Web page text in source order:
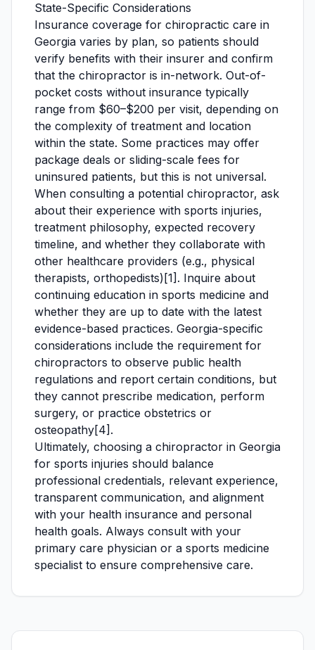
State-Specific Considerations
Insurance coverage for chiropractic care in
Georgia varies by plan, so patients should
verify benefits with their insurer and confirm
that the chiropractor is in-network. Out-of-
pocket costs without insurance typically
range from $60–$200 per visit, depending on
the complexity of treatment and location
within the state. Some practices may offer
package deals or sliding-scale fees for
uninsured patients, but this is not universal.
When consulting a potential chiropractor, ask
about their experience with sports injuries,
treatment philosophy, expected recovery
timeline, and whether they collaborate with
other healthcare providers (e.g., physical
therapists, orthopedists)[1]. Inquire about
continuing education in sports medicine and
whether they are up to date with the latest
evidence-based practices. Georgia-specific
considerations include the requirement for
chiropractors to observe public health
regulations and report certain conditions, but
they cannot prescribe medication, perform
surgery, or practice obstetrics or
osteopathy[4].
Ultimately, choosing a chiropractor in Georgia
for sports injuries should balance
professional credentials, relevant experience,
transparent communication, and alignment
with your health insurance and personal
health goals. Always consult with your
primary care physician or a sports medicine
specialist to ensure comprehensive care.